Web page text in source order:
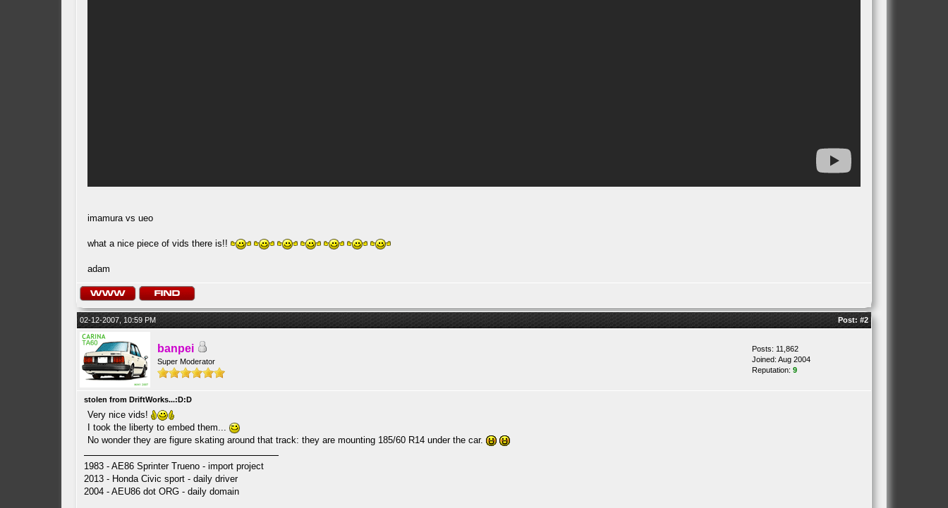
imamura vs ueo
what a nice piece of vids there is!!
adam
02-12-2007, 10:59 PM Post: #2
banpei
Super Moderator
Posts: 11,862
Joined: Aug 2004
Reputation: 9
stolen from DriftWorks...:D:D
Very nice vids!
I took the liberty to embed them...
No wonder they are figure skating around that track: they are mounting 185/60 R14 under the car.
1983 - AE86 Sprinter Trueno - import project
2013 - Honda Civic sport - daily driver
2004 - AEU86 dot ORG - daily domain